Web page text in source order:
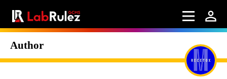
Author